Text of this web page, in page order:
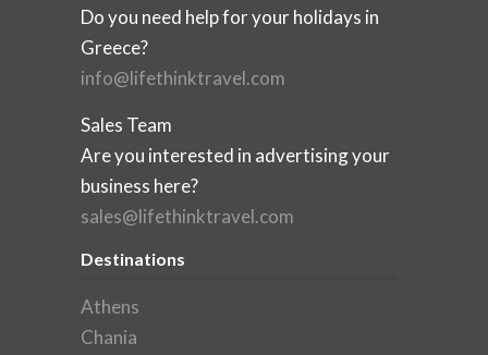
Do you need help for your holidays in
Greece?
info@lifethinktravel.com
Sales Team
Are you interested in advertising your
business here?
sales@lifethinktravel.com
Destinations
Athens
Chania